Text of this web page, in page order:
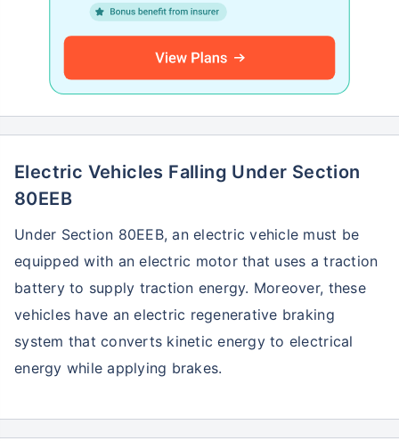
Electric Vehicles Falling Under Section
80EEB
Under Section 80EEB, an electric vehicle must be
equipped with an electric motor that uses a traction
battery to supply traction energy. Moreover, these
vehicles have an electric regenerative braking
system that converts kinetic energy to electrical
energy while applying brakes.